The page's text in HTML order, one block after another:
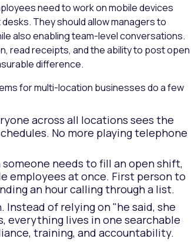
need to work on mobile devices
They should allow managers to
also enabling team-level conversations.
read receipts, and the ability to post open
difference.
for multi-location businesses do a few
across all locations sees the
No more playing telephone
needs to fill an open shift,
employees at once. First person to
an hour calling through a list.
of relying on "he said, she
everything lives in one searchable
training, and accountability.